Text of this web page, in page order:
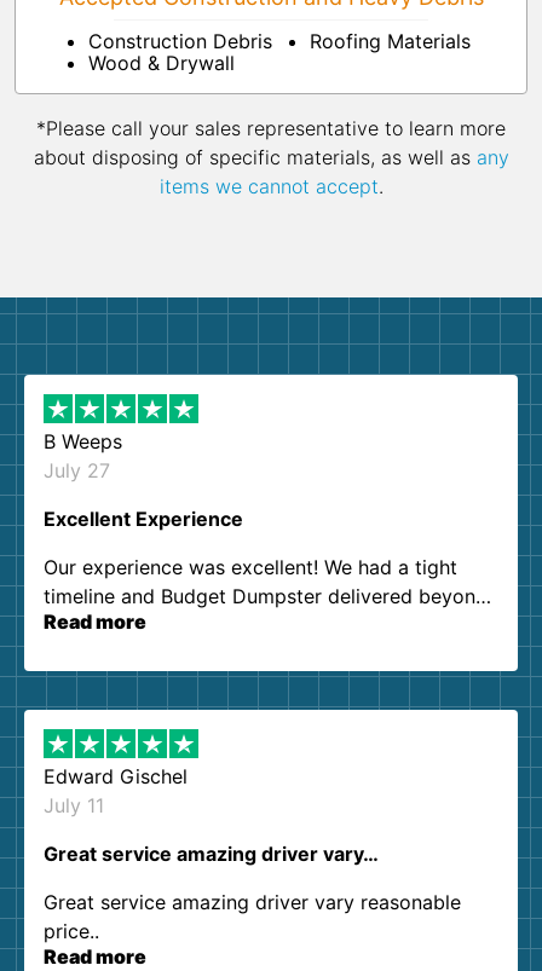
Construction Debris
Wood & Drywall
Roofing Materials
*Please call your sales representative to learn more
about disposing of specific materials, as well as any
items we cannot accept.
B Weeps
July 27
Excellent Experience
Our experience was excellent! We had a tight
timeline and Budget Dumpster delivered beyond
our expectations. Customer service agents were
them again. I highly recommend!
Read more
Edward Gischel
July 11
Great service amazing driver vary…
Great service amazing driver vary reasonable
price..
Read more